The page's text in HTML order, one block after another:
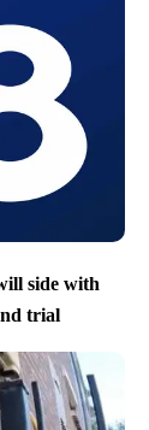
side with
trial